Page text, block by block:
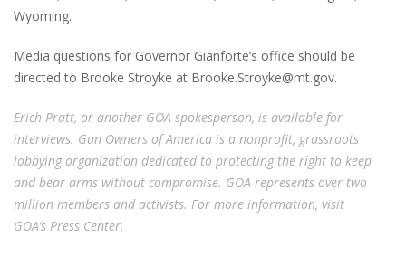
Wyoming.
Media questions for Governor Gianforte’s office should be
directed to Brooke Stroyke at Brooke.Stroyke@mt.gov.
Erich Pratt, or another GOA spokesperson, is available for
interviews. Gun Owners of America is a nonprofit, grassroots
lobbying organization dedicated to protecting the right to keep
and bear arms without compromise. GOA represents over two
million members and activists. For more information, visit
GOA’s Press Center.